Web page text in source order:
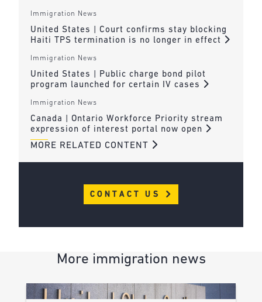
Immigration News
United States | Court confirms stay blocking
Haiti TPS termination is no longer in effect
Immigration News
United States | Public charge bond pilot
program launched for certain IV cases
Immigration News
Canada | Ontario Workforce Priority stream
expression of interest portal now open
MORE RELATED CONTENT
CONTACT US
More immigration news